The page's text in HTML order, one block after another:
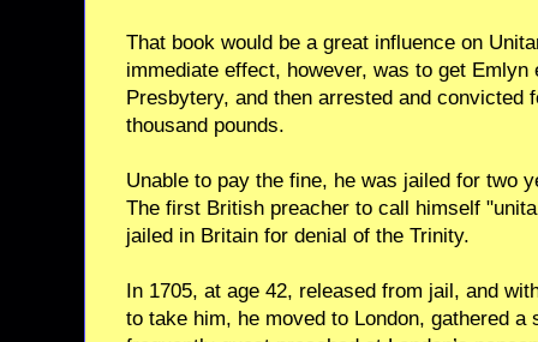
That book would be a great influence on
immediate effect, however, was to get Emlyn
Presbytery, and then arrested and convicted
thousand pounds.
Unable to pay the fine, he was jailed for two
The first British preacher to call himself
jailed in Britain for denial of the Trinity.
In 1705, at age 42, released from jail, and
to take him, he moved to London, gathered a